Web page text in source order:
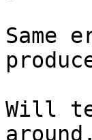
Same
Will
around.